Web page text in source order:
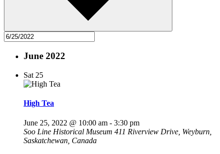
June 2022
Sat 25
High Tea
June 25, 2022 @ 10:00 am - 3:30 pm
Soo Line Historical Museum 411 Riverview Drive, Weyburn,
Saskatchewan, Canada